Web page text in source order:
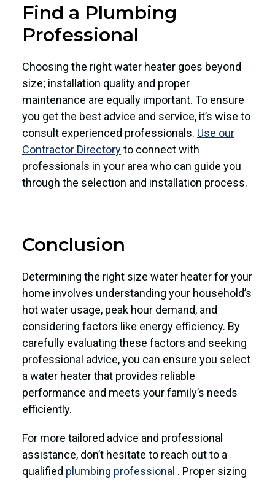
Find a Plumbing
Professional
Choosing the right water heater goes beyond
size; installation quality and proper
maintenance are equally important. To ensure
you get the best advice and service, it’s wise to
consult experienced professionals. Use our
Contractor Directoryto connect with
professionals in your area who can guide you
through the selection and installation process.
Conclusion
Determining the right size water heater for your
home involves understanding your household’s
hot water usage, peak hour demand, and
considering factors like energy efficiency. By
carefully evaluating these factors and seeking
professional advice, you can ensure you select
a water heater that provides reliable
performance and meets your family’s needs
efficiently.
For more tailored advice and professional
assistance, don’t hesitate to reach out to a
qualified plumbing professional . Proper sizing